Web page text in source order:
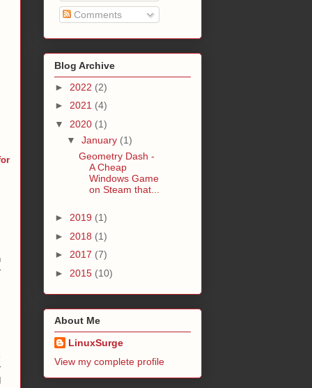
Comments
Blog Archive
► 2022 (2)
► 2021 (4)
▼ 2020 (1)
▼ January (1)
Geometry Dash -
A Cheap
Windows Game
on Steam that...
► 2019 (1)
► 2018 (1)
► 2017 (7)
► 2015 (10)
About Me
LinuxSurge
View my complete profile